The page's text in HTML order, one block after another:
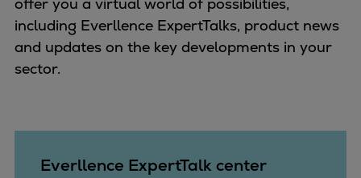
Methanol-ready engines
Turbocharger
Ship propeller
Planning tools and downloads
including Everllence ExpertTalks, product news
and updates on the key developments in your
sector.
Everllence ExpertTalk center